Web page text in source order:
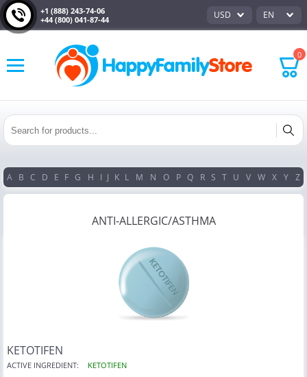
+1 (888) 243-74-06
+44 (800) 041-87-44
USD EN
0
A B C D E F G H I J K L M N O P Q R S T U V W X Y Z
ANTI-ALLERGIC/ASTHMA
KETOTIFEN
ACTIVE INGREDIENT: KETOTIFEN